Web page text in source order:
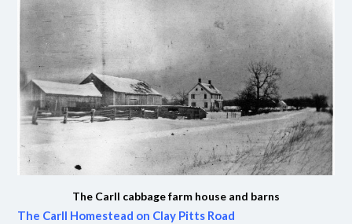
The Carll cabbage farm house and barns
The Carll Homestead on Clay Pitts Road